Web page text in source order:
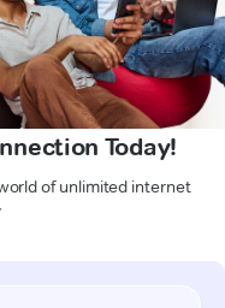
Today!
of unlimited internet